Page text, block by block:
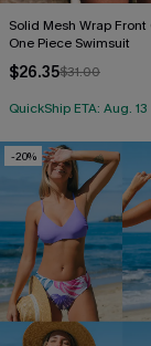
Solid Mesh Wrap
One Piece Swimsuit
$26.35$31.00
QuickShip ETA: Aug. 13
-20%